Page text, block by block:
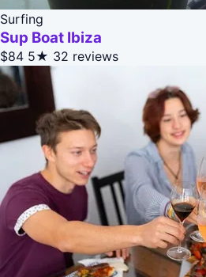
Surfing
Sup Boat Ibiza
$84 5★ 32 reviews